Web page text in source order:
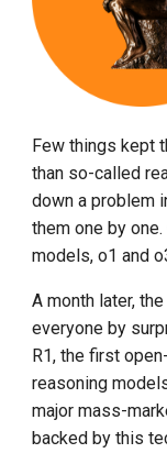
Few things kept
than so-called
down a problem
them one by
models, o1 and
A month later,
everyone by
R1, the first
reasoning
major mass-
backed by this